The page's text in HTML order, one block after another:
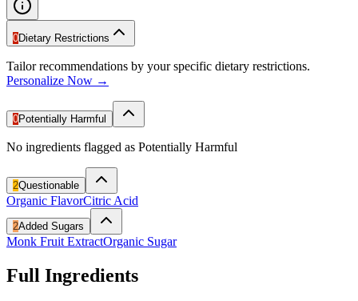
0Dietary Restrictions
Tailor recommendations by your specific dietary restrictions.
Personalize Now →
0Potentially Harmful
No ingredients flagged as Potentially Harmful
2Questionable
Organic FlavorCitric Acid
2Added Sugars
Monk Fruit ExtractOrganic Sugar
Full Ingredients